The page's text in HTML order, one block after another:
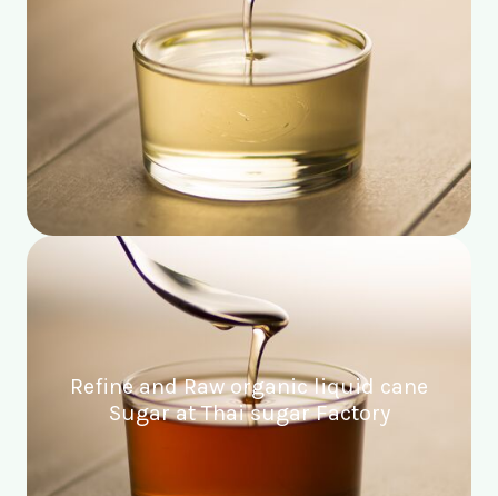
Refine and Raw organic liquid cane
Sugar at Thai sugar Factory